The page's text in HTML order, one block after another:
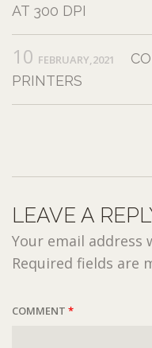
AT 300 DPI
10 FEBRUARY,2021
PRINTERS
LEAVE A
Your email address
Required fields are
COMMENT *